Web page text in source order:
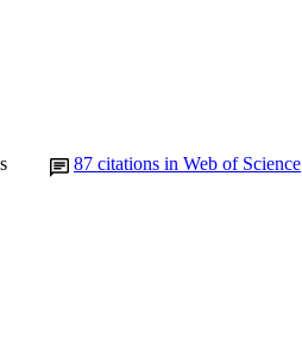
87 citations in Web of Science